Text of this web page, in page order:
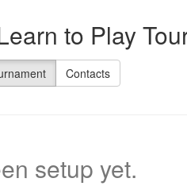
to Play
Contacts
setup yet.